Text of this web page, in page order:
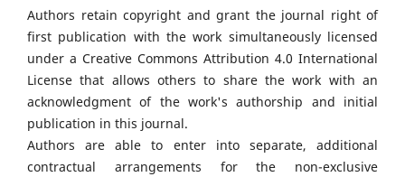
Authors retain copyright and grant the journal right of
first publication with the work simultaneously licensed
under a Creative Commons Attribution 4.0 International
License that allows others to share the work with an
acknowledgment of the work's authorship and initial
publication in this journal.
Authors are able to enter into separate, additional
contractual arrangements for the non-exclusive